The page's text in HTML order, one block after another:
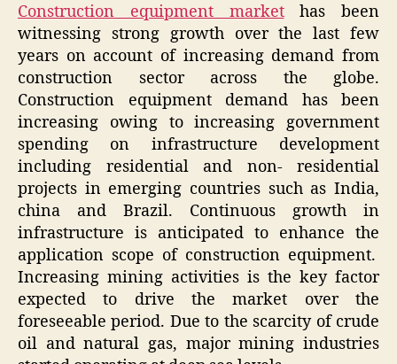
Construction equipment markethas been
witnessing strong growth over the last few
years on account of increasing demand from
construction sector across the globe.
Construction equipment demand has been
increasing owing to increasing government
spending on infrastructure development
including residential and non- residential
projects in emerging countries such as India,
china and Brazil. Continuous growth in
infrastructure is anticipated to enhance the
application scope of construction equipment.
Increasing mining activities is the key factor
expected to drive the market over the
foreseeable period. Due to the scarcity of crude
oil and natural gas, major mining industries